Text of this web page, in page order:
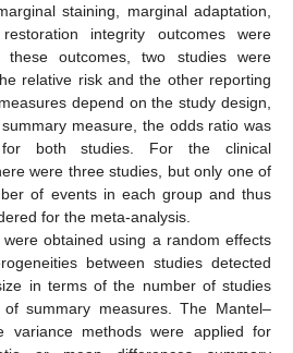
staining, marginal adaptation,
integrity outcomes were
outcomes, two studies were
relative risk and the other reporting
depend on the study design,
measure, the odds ratio was
both studies. For the clinical
were three studies, but only one of
of events in each group and thus
for the meta-analysis.
obtained using a random effects
between studies detected
in terms of the number of studies
summary measures. The Mantel–
variance methods were applied for